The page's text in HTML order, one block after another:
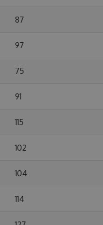
87
97
75
91
115
102
104
114